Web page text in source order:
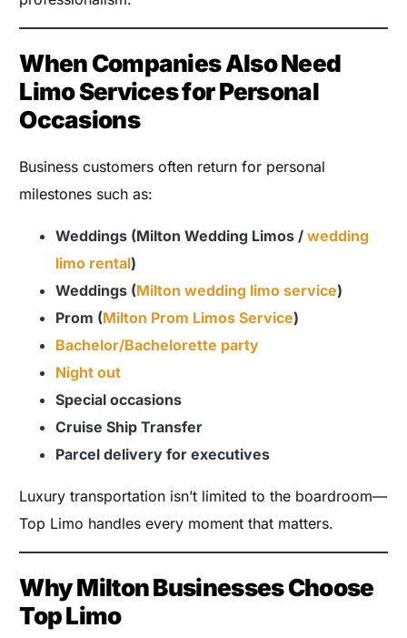
When Companies Also Need
Limo Services for Personal
Occasions
Business customers often return for personal
milestones such as:
Weddings (Milton Wedding Limos /wedding
limo rental)
Weddings (Milton wedding limo service)
Prom (Milton Prom Limos Service)
Bachelor/Bachelorette party
Night out
Special occasions
Cruise Ship Transfer
Parcel delivery for executives
Luxury transportation isn’t limited to the boardroom—
Top Limo handles every moment that matters.
Why Milton Businesses Choose
Top Limo